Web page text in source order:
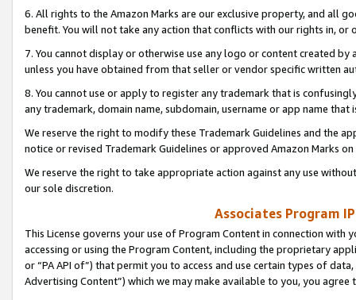
6. All rights to the Amazon Marks are our exclusive property, and all
benefit. You will not take any action that conflicts with our rights in, or
7. You cannot display or otherwise use any logo or content created
unless you have obtained from that seller or vendor specific written
8. You cannot use or apply to register any trademark that is
any trademark, domain name, subdomain, username or app name
We reserve the right to modify these Trademark Guidelines and the
notice or revised Trademark Guidelines or approved Amazon Marks
We reserve the right to take appropriate action against any use
our sole discretion.
Associates Program
This License governs your use of Program Content in connection
accessing or using the Program Content, including the proprietary
or “PA API of”) that permit you to access and use certain types of
Advertising Content”) which we may make available to you, you agree